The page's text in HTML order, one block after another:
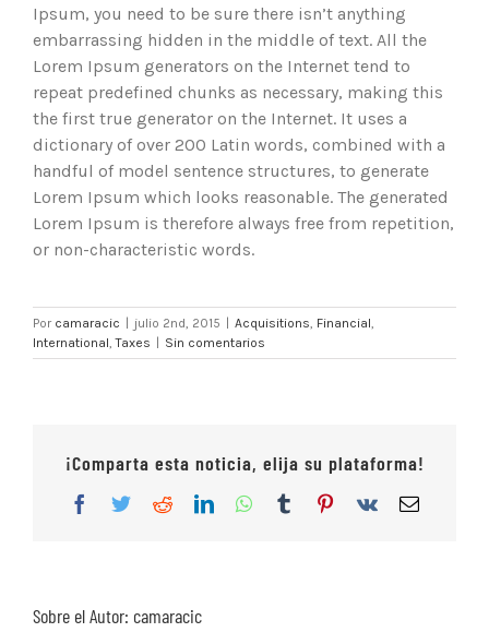
Ipsum, you need to be sure there isn’t anything
embarrassing hidden in the middle of text. All the
Lorem Ipsum generators on the Internet tend to
repeat predefined chunks as necessary, making this
the first true generator on the Internet. It uses a
dictionary of over 200 Latin words, combined with a
handful of model sentence structures, to generate
Lorem Ipsum which looks reasonable. The generated
Lorem Ipsum is therefore always free from repetition,
or non-characteristic words.
Por camaracic julio 2nd, 2015 Acquisitions, Financial,
International,Taxes Sin comentarios
¡Comparta esta noticia, elija su plataforma!
Facebook
TwitterRedditLinkedInWhatsApp
TumblrPinterest
Vk
Correo
Sobre el Autor: camaracic